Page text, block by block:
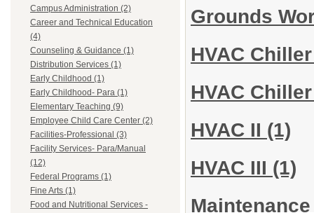
Campus Administration (2)
Career and Technical Education
(4)
Counseling & Guidance (1)
Distribution Services (1)
Early Childhood (1)
Early Childhood- Para (1)
Elementary Teaching (9)
Employee Child Care Center (2)
Facilities-Professional (3)
Facility Services- Para/Manual
(12)
Federal Programs (1)
Fine Arts (1)
Food and Nutritional Services -
Grounds
HVAC
HVAC
HVAC II (1)
HVAC III (1)